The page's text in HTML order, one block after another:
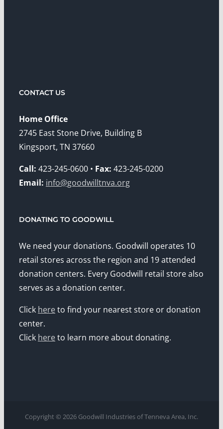
CONTACT US
Home Office
2745 East Stone Drive, Building B
Kingsport, TN 37660
Call: 423-245-0600 • Fax: 423-245-0200
Email: info@goodwilltnva.org
DONATING TO GOODWILL
We need your donations. Goodwill operates 10
retail stores across the region and 19 attended
donation centers. Every Goodwill retail store also
serves as a donation center.
Click hereto find your nearest store or donation
center.
Click hereto learn more about donating.
Copyright © 2026 Goodwill Industries of Tenneva Area, Inc.